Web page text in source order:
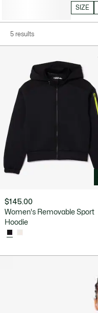
SIZE
5 results
$145.00
Women's Removable Sport
Hoodie